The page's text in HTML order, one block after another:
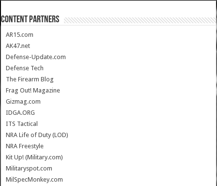
CONTENT PARTNERS
AR15.com
AK47.net
Defense-Update.com
Defense Tech
The Firearm Blog
Frag Out! Magazine
Gizmag.com
IDGA.ORG
ITS Tactical
NRA Life of Duty (LOD)
NRA Freestyle
Kit Up! (Military.com)
Militaryspot.com
MilSpecMonkey.com